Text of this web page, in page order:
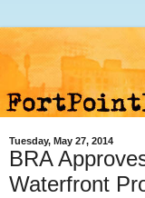
Tuesday, May 27, 2014
BRA
Waterfront